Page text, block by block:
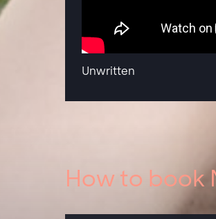
Unwritten
How to book